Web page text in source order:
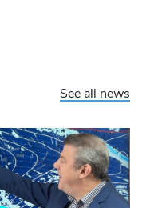
See all news